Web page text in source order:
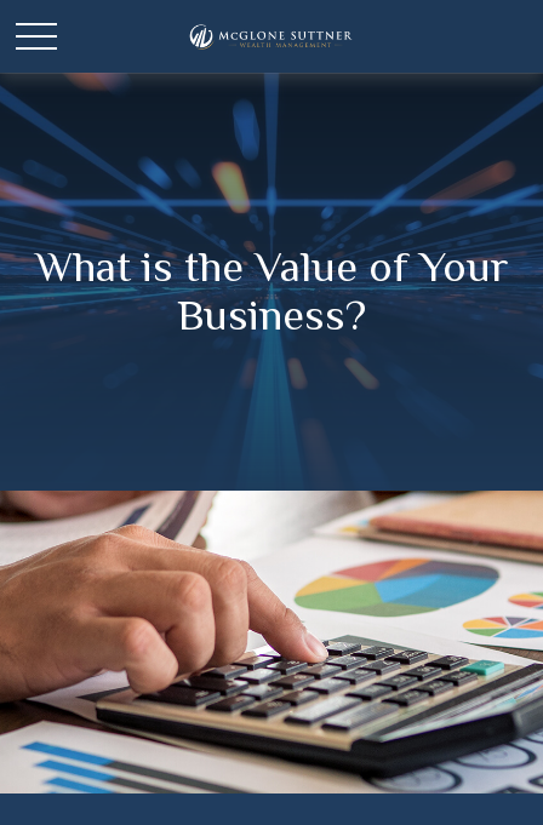
What is the Value of Your
Business?